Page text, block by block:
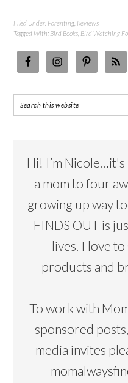
Filed Under: Parenting Reviews
Tagged With: Bird Books Bird Watching
Hi! I’m
a mom to four
growing up way
FINDS OUT is
lives. I love
products and
To work with
sponsored
media invites